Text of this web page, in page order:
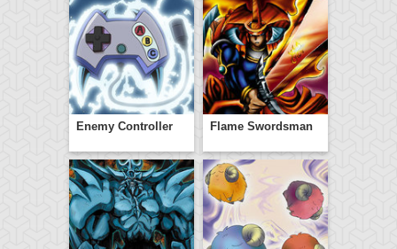
Enemy Controller Flame Swordsman